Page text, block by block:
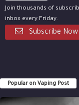
Join thousands of
inbox every Friday.
Subscribe Now
Popular on Vaping Post